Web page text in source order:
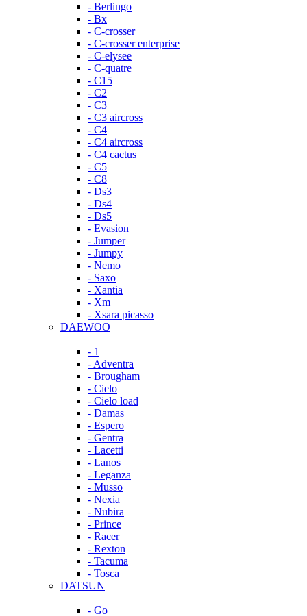
- Berlingo
- Bx
- C-crosser
- C-crosser enterprise
- C-elysee
- C-quatre
- C15
- C2
- C3
- C3 aircross
- C4
- C4 aircross
- C4 cactus
- C5
- C8
- Ds3
- Ds4
- Ds5
- Evasion
- Jumper
- Jumpy
- Nemo
- Saxo
- Xantia
- Xm
- Xsara picasso
DAEWOO
- 1
- Adventra
- Brougham
- Cielo
- Cielo load
- Damas
- Espero
- Gentra
- Lacetti
- Lanos
- Leganza
- Musso
- Nexia
- Nubira
- Prince
- Racer
- Rexton
- Tacuma
- Tosca
DATSUN
- Go